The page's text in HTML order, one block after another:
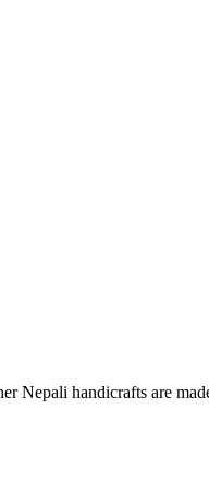
handicrafts are